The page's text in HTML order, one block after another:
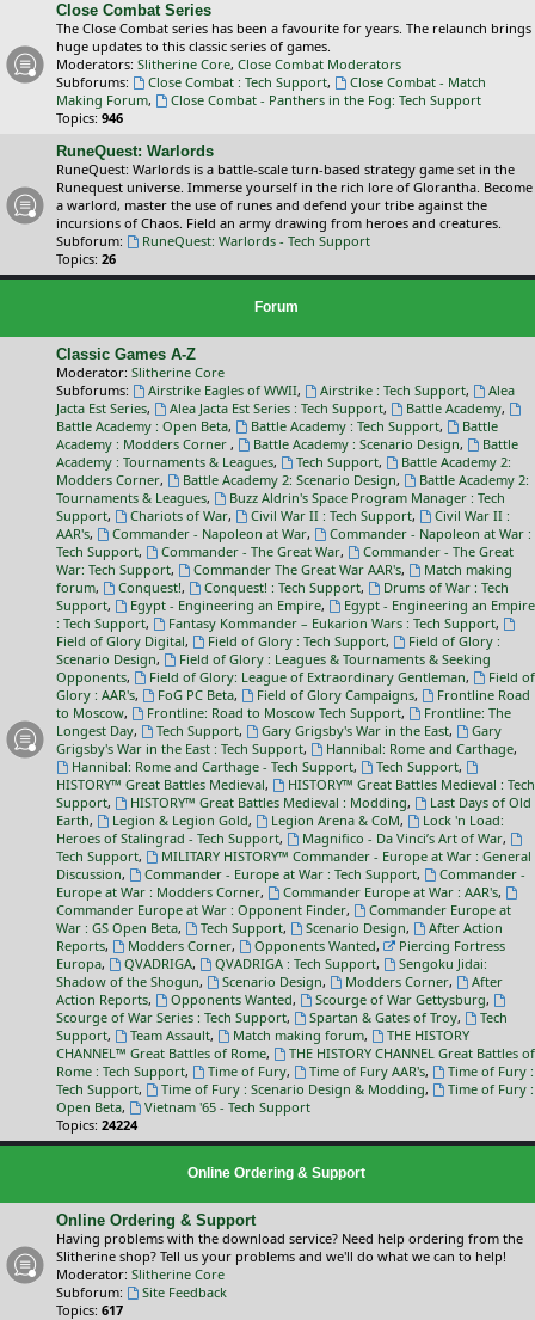
Close Combat Series
The Close Combat series has been a favourite for years. The relaunch brings
huge updates to this classic series of games.
Moderators: Slitherine Core, Close Combat Moderators
Subforums:
Close Combat : Tech Support,
Close Combat - Match
Making Forum,
Close Combat - Panthers in the Fog: Tech Support
Topics: 946
RuneQuest: Warlords
RuneQuest: Warlords is a battle-scale turn-based strategy game set in the
Runequest universe. Immerse yourself in the rich lore of Glorantha. Become
a warlord, master the use of runes and defend your tribe against the
incursions of Chaos. Field an army drawing from heroes and creatures.
Subforum:
RuneQuest: Warlords - Tech Support
Topics: 26
Forum
Classic Games A-Z
Moderator: Slitherine Core
Subforums:
Airstrike Eagles of WWII, Airstrike : Tech Support,
Alea
Jacta Est Series, Alea Jacta Est Series : Tech Support, Battle Academy,
Battle Academy : Open Beta, Battle Academy : Tech Support,
Battle
Academy : Modders Corner , Battle Academy : Scenario Design,
Battle
Academy : Tournaments & Leagues, Tech Support,
Battle Academy 2:
Modders Corner, Battle Academy 2: Scenario Design,
Battle Academy 2:
Tournaments & Leagues,
Buzz Aldrin's Space Program Manager : Tech
Support, Chariots of War, Civil War II : Tech Support,
Civil War II :
AAR's, Commander - Napoleon at War,
Commander - Napoleon at War :
Tech Support, Commander - The Great War,
Commander - The Great
War: Tech Support, Commander The Great War AAR's,
Match making
forum, Conquest!, Conquest! : Tech Support,
Drums of War : Tech
Support, Egypt - Engineering an Empire,
Egypt - Engineering an Empire
: Tech Support, Fantasy Kommander – Eukarion Wars : Tech Support,
Field of Glory Digital, Field of Glory : Tech Support,
Field of Glory :
Scenario Design,
Field of Glory : Leagues & Tournaments & Seeking
Opponents, Field of Glory: League of Extraordinary Gentleman,
Field of
Glory : AAR's, FoG PC Beta, Field of Glory Campaigns,
Frontline Road
to Moscow, Frontline: Road to Moscow Tech Support,
Frontline: The
Longest Day, Tech Support, Gary Grigsby's War in the East,
Gary
Grigsby's War in the East : Tech Support, Hannibal: Rome and Carthage,
Hannibal: Rome and Carthage - Tech Support, Tech Support,
HISTORY™ Great Battles Medieval,
HISTORY™ Great Battles Medieval : Tech
Support, HISTORY™ Great Battles Medieval : Modding,
Last Days of Old
Earth, Legion & Legion Gold, Legion Arena & CoM,
Lock 'n Load:
Heroes of Stalingrad - Tech Support, Magnifico - Da Vinci’s Art of War,
Tech Support,
MILITARY HISTORY™ Commander - Europe at War : General
Discussion, Commander - Europe at War : Tech Support,
Commander -
Europe at War : Modders Corner, Commander Europe at War : AAR's,
Commander Europe at War : Opponent Finder,
Commander Europe at
War : GS Open Beta, Tech Support, Scenario Design,
After Action
Reports, Modders Corner, Opponents Wanted,
Piercing Fortress
Europa, QVADRIGA, QVADRIGA : Tech Support,
Sengoku Jidai:
Shadow of the Shogun, Scenario Design, Modders Corner,
After
Action Reports, Opponents Wanted, Scourge of War Gettysburg,
Scourge of War Series : Tech Support, Spartan & Gates of Troy,
Tech
Support, Team Assault, Match making forum,
THE HISTORY
CHANNEL™ Great Battles of Rome,
THE HISTORY CHANNEL Great Battles of
Rome : Tech Support, Time of Fury, Time of Fury AAR's,
Time of Fury :
Tech Support, Time of Fury : Scenario Design & Modding,
Time of Fury :
Open Beta,
Vietnam '65 - Tech Support
Topics: 24224
Online Ordering & Support
Online Ordering & Support
Having problems with the download service? Need help ordering from the
Slitherine shop? Tell us your problems and we'll do what we can to help!
Moderator: Slitherine Core
Subforum:
Site Feedback
Topics: 617